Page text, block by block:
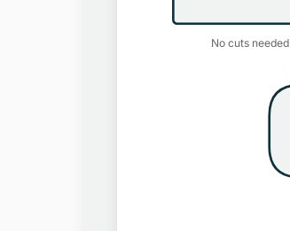
No cuts needed